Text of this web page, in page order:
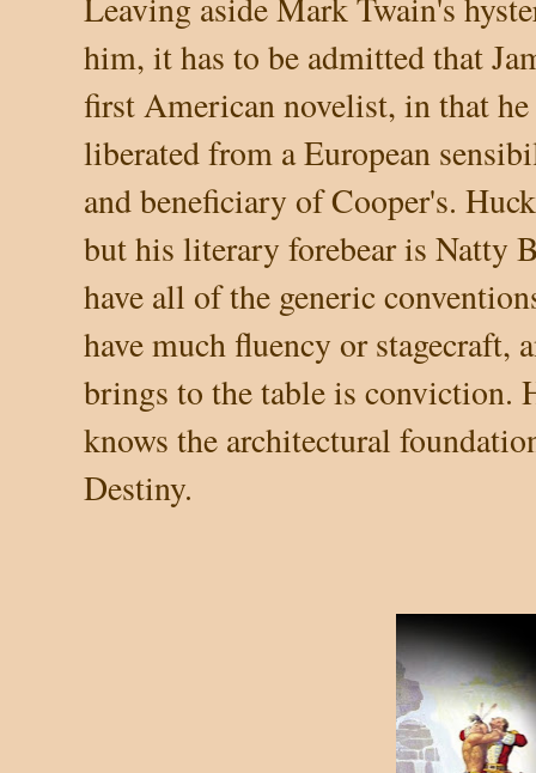
Leaving aside Mark Twain's
him, it has to be admitted that
first American novelist, in that
liberated from a European
and beneficiary of Cooper's.
but his literary forebear is Natty
have all of the generic
have much fluency or stagecraft,
brings to the table is conviction.
knows the architectural
Destiny.